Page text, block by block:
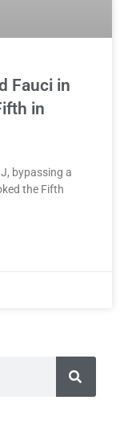
Fauci in
in
bypassing a
the Fifth